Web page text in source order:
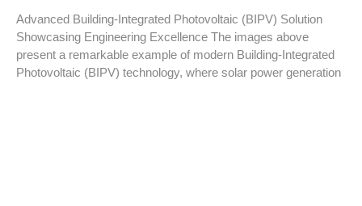
Advanced Building-Integrated Photovoltaic (BIPV) Solution
Showcasing Engineering Excellence The images above
present a remarkable example of modern Building-Integrated
Photovoltaic (BIPV) technology, where solar power generation